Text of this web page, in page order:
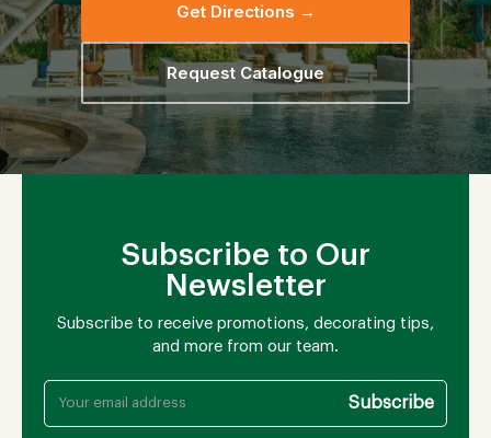
Get Directions →
Request Catalogue
Subscribe to Our
Newsletter
Subscribe to receive promotions, decorating tips,
and more from our team.